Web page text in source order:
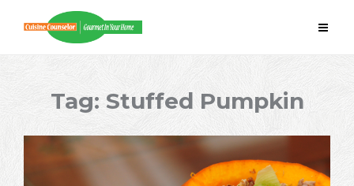
Tag: Stuffed Pumpkin